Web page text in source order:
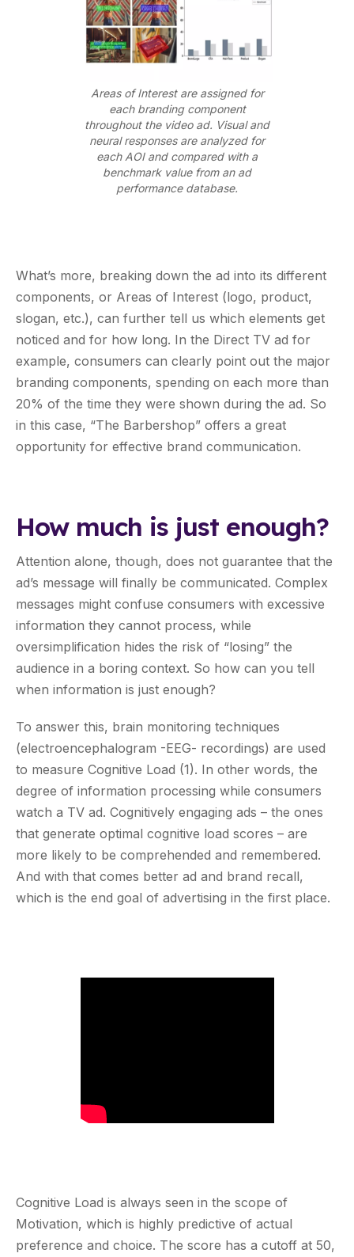
Areas of Interest are assigned for
each branding component
throughout the video ad. Visual and
neural responses are analyzed for
each AOI and compared with a
benchmark value from an ad
performance database.
What’s more, breaking down the ad into its different
components, or Areas of Interest (logo, product,
slogan, etc.), can further tell us which elements get
noticed and for how long. In the Direct TV ad for
example, consumers can clearly point out the major
branding components, spending on each more than
20% of the time they were shown during the ad. So
in this case, “The Barbershop” offers a great
opportunity for effective brand communication.
How much is just enough?
Attention alone, though, does not guarantee that the
ad’s message will finally be communicated. Complex
messages might confuse consumers with excessive
information they cannot process, while
oversimplification hides the risk of “losing” the
audience in a boring context. So how can you tell
when information is just enough?
To answer this, brain monitoring techniques
(electroencephalogram -EEG- recordings) are used
to measure Cognitive Load (1). In other words, the
degree of information processing while consumers
watch a TV ad. Cognitively engaging ads – the ones
that generate optimal cognitive load scores – are
more likely to be comprehended and remembered.
And with that comes better ad and brand recall,
which is the end goal of advertising in the first place.
Cognitive Load is always seen in the scope of
Motivation, which is highly predictive of actual
preference and choice. The score has a cutoff at 50,